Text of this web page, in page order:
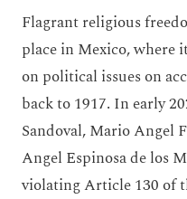
Flagrant religious
place in Mexico, where
on political issues on
back to 1917. In early
Sandoval, Mario Angel
Angel Espinosa de los
violating Article 130 of